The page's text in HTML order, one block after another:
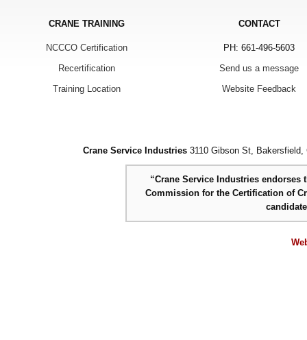
CRANE TRAINING
NCCCO Certification
Recertification
Training Location
CONTACT
PH: 661-496-5603
Send us a message
Website Feedback
Crane Service Industries 3110 Gibson St,
“Crane Service Industries
Commission for the Certification of